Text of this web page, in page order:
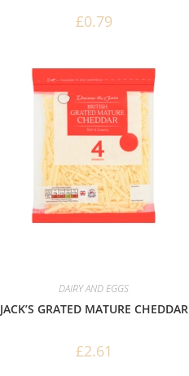
£0.79
DAIRY AND EGGS
JACK’S GRATED MATURE CHEDDAR
£2.61